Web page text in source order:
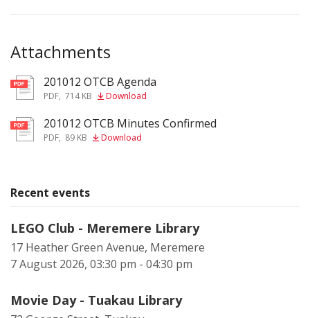
Attachments
pdf201012 OTCB Agenda
PDF, 714 KB Download
pdf201012 OTCB Minutes Confirmed
PDF, 89 KB Download
Recent events
LEGO Club - Meremere Library
17 Heather Green Avenue, Meremere
7 August 2026, 03:30 pm - 04:30 pm
Movie Day - Tuakau Library